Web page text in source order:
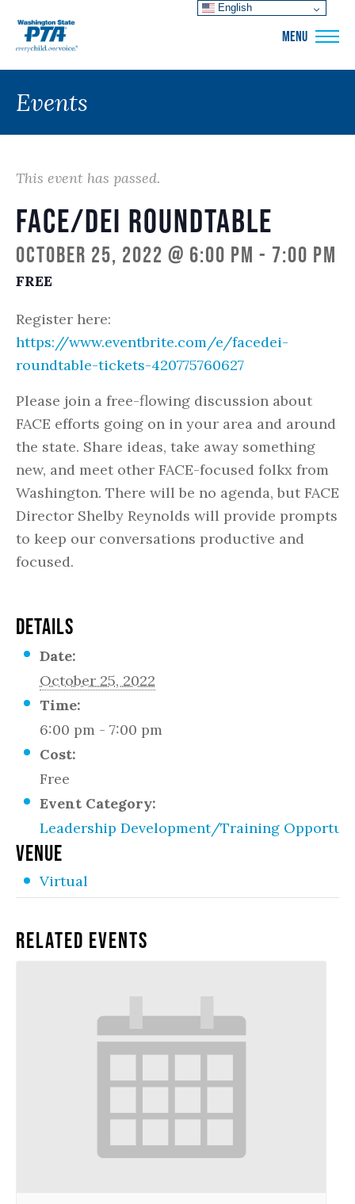
MENU
Events
This event has passed.
FACE/DEI Roundtable
October 25, 2022 @ 6:00 pm - 7:00 pm
FREE
Register here:
https://www.eventbrite.com/e/facedei-
roundtable-tickets-420775760627
Please join a free-flowing discussion about
FACE efforts going on in your area and around
the state. Share ideas, take away something
new, and meet other FACE-focused folkx from
Washington. There will be no agenda, but FACE
Director Shelby Reynolds will provide prompts
to keep our conversations productive and
focused.
DETAILS
Date:
October 25, 2022
Time:
6:00 pm - 7:00 pm
Cost:
Free
Event Category:
Leadership Development/Training
VENUE
Virtual
Related Events
English